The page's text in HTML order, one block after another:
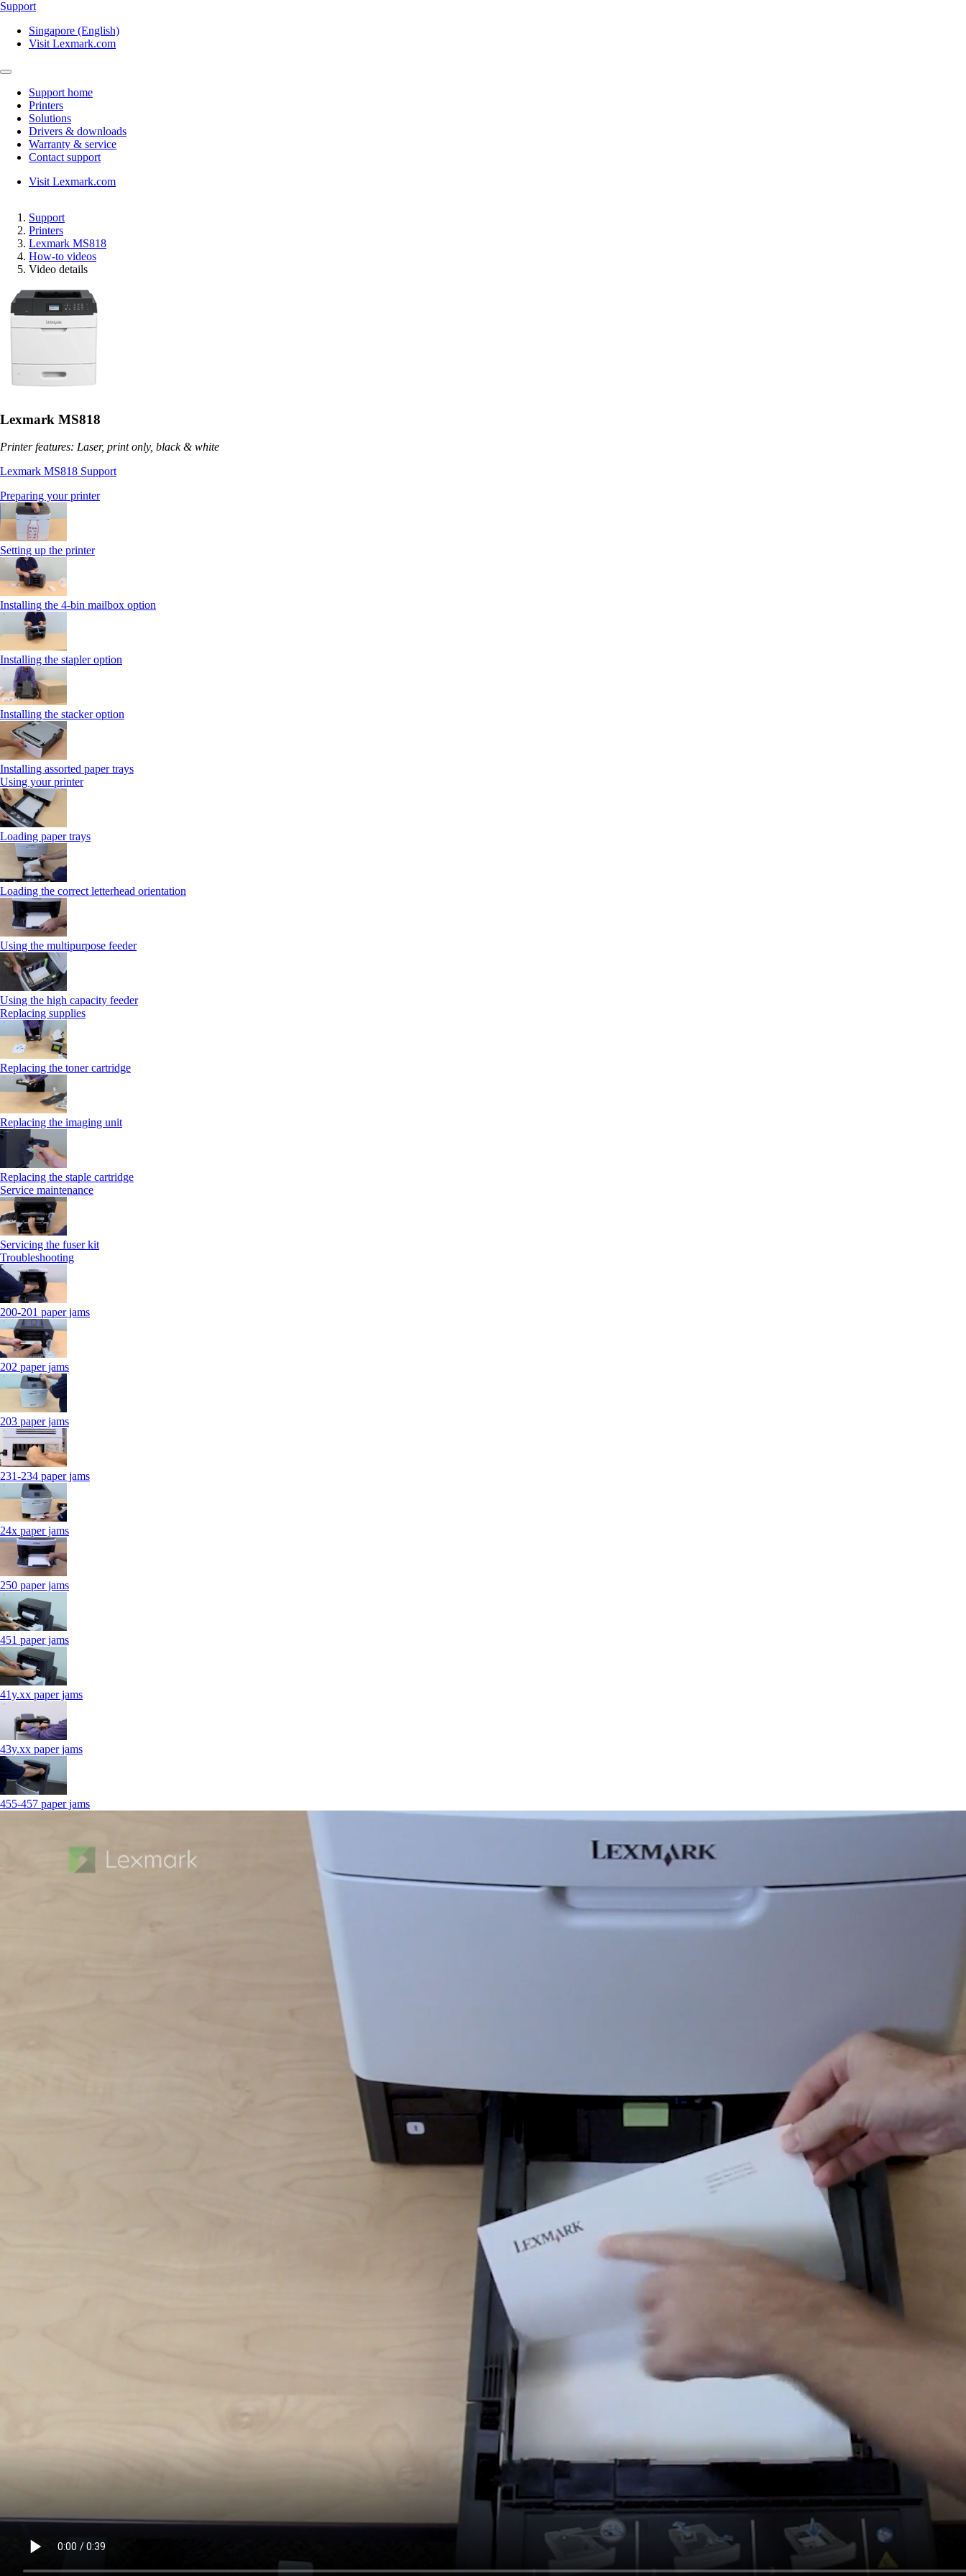
Support
Singapore (English)
Visit Lexmark.com
Support home
Printers
Solutions
Drivers & downloads
Warranty & service
Contact support
Visit Lexmark.com
Support
Printers
Lexmark MS818
How-to videos
Video details
Lexmark MS818
Printer features: Laser, print only, black & white
Lexmark MS818 Support
Preparing your printer
Setting up the printer
Installing the 4-bin mailbox option
Installing the stapler option
Installing the stacker option
Installing assorted paper trays
Using your printer
Loading paper trays
Loading the correct letterhead orientation
Using the multipurpose feeder
Using the high capacity feeder
Replacing supplies
Replacing the toner cartridge
Replacing the imaging unit
Replacing the staple cartridge
Service maintenance
Servicing the fuser kit
Troubleshooting
200-201 paper jams
202 paper jams
203 paper jams
231-234 paper jams
24x paper jams
250 paper jams
451 paper jams
41y.xx paper jams
43y.xx paper jams
455-457 paper jams